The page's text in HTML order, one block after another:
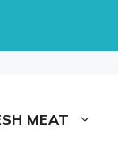
MEAT